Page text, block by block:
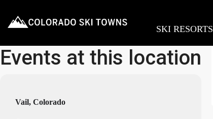
SKI RESORTS
Events at this location
Vail, Colorado